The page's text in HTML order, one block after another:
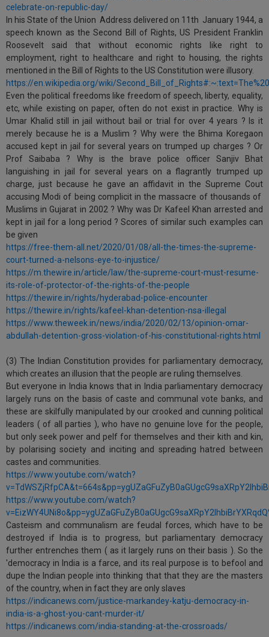
celebrate-on-republic-day/
In his State of the Union Address delivered on 11th January 1944, a
speech known as the Second Bill of Rights, US President Franklin
Roosevelt said that without economic rights like right to
employment, right to healthcare and right to housing, the rights
mentioned in the Bill of Rights to the US Constitution were illusory.
https://en.wikipedia.org/wiki/
Even the political freedoms like freedom of speech, liberty, equality,
etc, while existing on paper, often do not exist in practice. Why is
Umar Khalid still in jail without bail or trial for over 4 years ? Is it
merely because he is a Muslim ? Why were the Bhima Koregaon
accused kept in jail for several years on trumped up charges ? Or
Prof Saibaba ? Why is the brave police officer Sanjiv Bhat
languishing in jail for several years on a flagrantly trumped up
charge, just because he gave an affidavit in the Supreme Cout
accusing Modi of being complicit in the massacre of thousands of
Muslims in Gujarat in 2002 ? Why was Dr Kafeel Khan arrested and
kept in jail for a long period ? Scores of similar such examples can
be given
https://free-them-all.net/2020/01/08/all-the-times-the-supreme-
court-turned-a-nelsons-eye-to-injustice/
https://m.thewire.in/article/law/the-supreme-court-must-resume-
its-role-of-protector-of-the-rights-of-the-people
https://thewire.in/rights/hyderabad-police-encounter
https://thewire.in/rights/kafeel-khan-detention-nsa-illegal
https://www.theweek.in/news/india/2020/02/13/opinion-omar-
abdullah-detention-gross-violation-of-his-constitutional-rights.html
(3) The Indian Constitution provides for parliamentary democracy,
which creates an illusion that the people are ruling themselves.
But everyone in India knows that in India parliamentary democracy
largely runs on the basis of caste and communal vote banks, and
these are skilfully manipulated by our crooked and cunning political
leaders ( of all parties ), who have no genuine love for the people,
but only seek power and pelf for themselves and their kith and kin,
by polarising society and inciting and spreading hatred between
castes and communities.
https://www.youtube.com/watch?
https://www.youtube.com/watch?
Casteism and communalism are feudal forces, which have to be
destroyed if India is to progress, but parliamentary democracy
further entrenches them ( as it largely runs on their basis ). So the
'democracy in India is a farce, and its real purpose is to befool and
dupe the Indian people into thinking that that they are the masters
of the country, when in fact they are only slaves
https://indicanews.com/justice-markandey-katju-democracy-in-
india-is-a-ghost-you-cant-murder-it/
https://indicanews.com/india-standing-at-the-crossroads/